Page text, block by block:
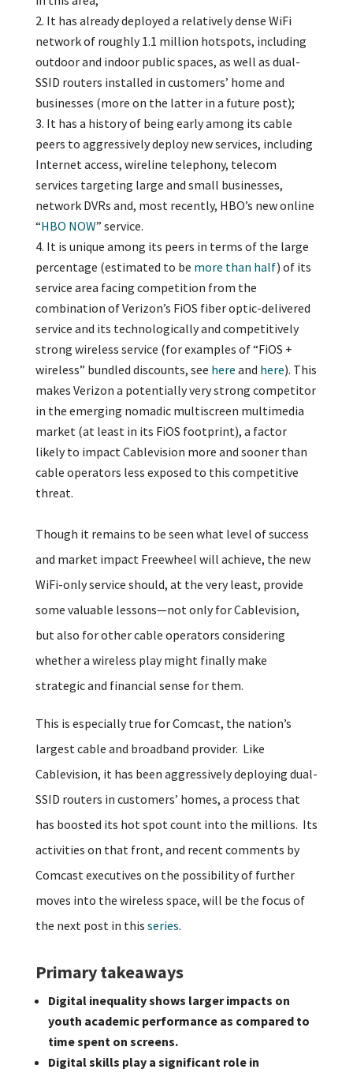
It has already deployed a relatively dense WiFi
network of roughly 1.1 million hotspots, including
outdoor and indoor public spaces, as well as dual-
SSID routers installed in customers’ home and
businesses (more on the latter in a future post);
It has a history of being early among its cable
peers to aggressively deploy new services, including
Internet access, wireline telephony, telecom
services targeting large and small businesses,
network DVRs and, most recently, HBO’s new online
“HBO NOW” service.
It is unique among its peers in terms of the large
percentage (estimated to be more than half) of its
service area facing competition from the
combination of Verizon’s FiOS fiber optic-delivered
service and its technologically and competitively
strong wireless service (for examples of “FiOS +
wireless” bundled discounts, see here and here). This
makes Verizon a potentially very strong competitor
in the emerging nomadic multiscreen multimedia
market (at least in its FiOS footprint), a factor
likely to impact Cablevision more and sooner than
cable operators less exposed to this competitive
threat.
Though it remains to be seen what level of success
and market impact Freewheel will achieve, the new
WiFi-only service should, at the very least, provide
some valuable lessons—not only for Cablevision,
but also for other cable operators considering
whether a wireless play might finally make
strategic and financial sense for them.
This is especially true for Comcast, the nation’s
largest cable and broadband provider. Like
Cablevision, it has been aggressively deploying dual-
SSID routers in customers’ homes, a process that
has boosted its hot spot count into the millions. Its
activities on that front, and recent comments by
Comcast executives on the possibility of further
moves into the wireless space, will be the focus of
the next post in this series.
Primary takeaways
Digital inequality shows larger impacts on
youth academic performance as compared to
time spent on screens.
Digital skills play a significant role in